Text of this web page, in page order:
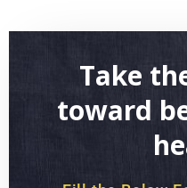
Take
toward